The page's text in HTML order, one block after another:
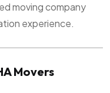
moving company
experience.
Movers